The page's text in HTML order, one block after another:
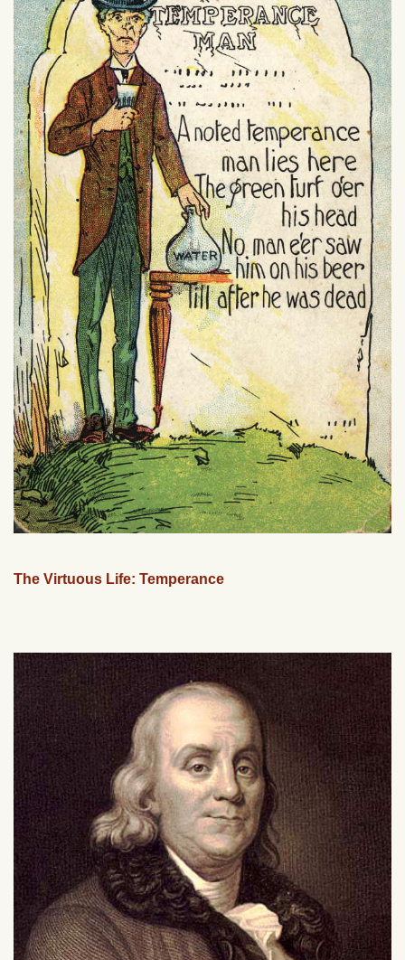
The Virtuous Life: Temperance